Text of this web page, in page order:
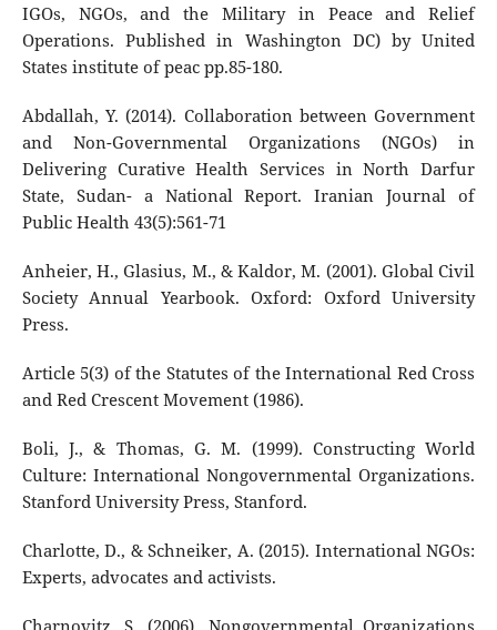
IGOs, NGOs, and the Military in Peace and Relief
Operations. Published in Washington DC) by United
States institute of peac pp.85-180.
Abdallah, Y. (2014). Collaboration between Government
and Non-Governmental Organizations (NGOs) in
Delivering Curative Health Services in North Darfur
State, Sudan- a National Report. Iranian Journal of
Public Health 43(5):561-71
Anheier, H., Glasius, M., & Kaldor, M. (2001). Global Civil
Society Annual Yearbook. Oxford: Oxford University
Press.
Article 5(3) of the Statutes of the International Red Cross
and Red Crescent Movement (1986).
Boli, J., & Thomas, G. M. (1999). Constructing World
Culture: International Nongovernmental Organizations.
Stanford University Press, Stanford.
Charlotte, D., & Schneiker, A. (2015). International NGOs:
Experts, advocates and activists.